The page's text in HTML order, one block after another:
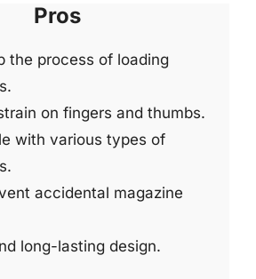
Pros
the process of loading
on fingers and thumbs.
with various types of
accidental magazine
long-lasting design.